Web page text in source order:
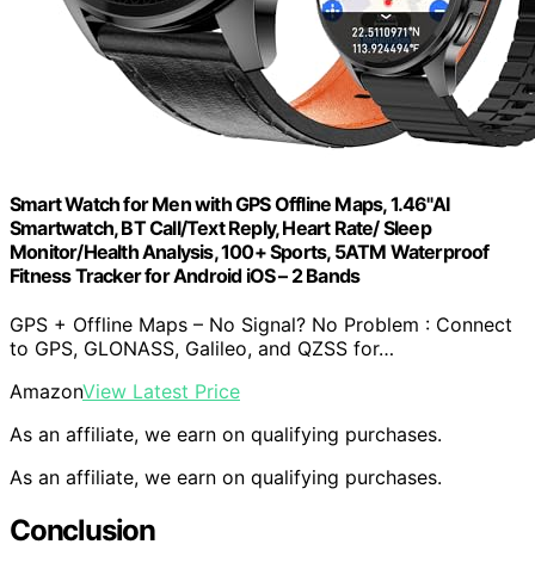
Smart Watch for Men with GPS Offline Maps, 1.46"AI
Smartwatch, BT Call/Text Reply, Heart Rate/ Sleep
Monitor/Health Analysis, 100+ Sports, 5ATM Waterproof
Fitness Tracker for Android iOS – 2 Bands
GPS + Offline Maps – No Signal? No Problem : Connect
to GPS, GLONASS, Galileo, and QZSS for…
AmazonView Latest Price
As an affiliate, we earn on qualifying purchases.
As an affiliate, we earn on qualifying purchases.
Conclusion